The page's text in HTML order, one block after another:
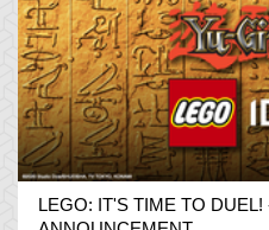
LEGO: IT'S TIME TO DUEL!